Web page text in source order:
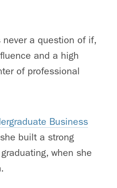
never a question of if,
and a high
of professional
Business
built a strong
when she